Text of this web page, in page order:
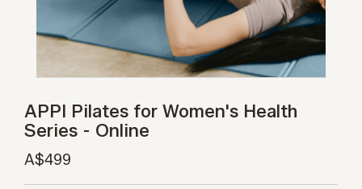
APPI Pilates for Women's Health
Series - Online
A$499